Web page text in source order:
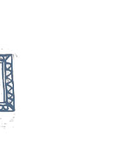
Of Chicago”